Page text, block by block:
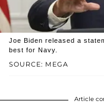
SOURCE: MEGA
Joe Biden released a
best for Navy.
Article